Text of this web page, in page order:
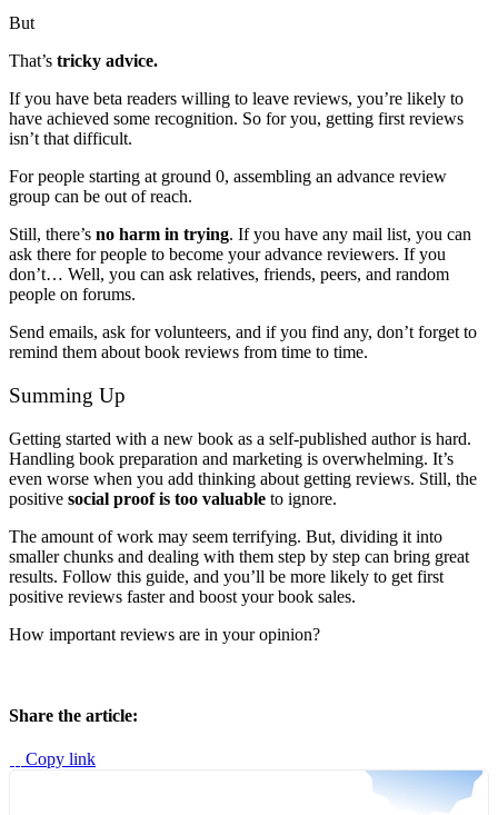
But
That’s tricky advice.
If you have beta readers willing to leave reviews, you’re likely to
have achieved some recognition. So for you, getting first reviews
isn’t that difficult.
For people starting at ground 0, assembling an advance review
group can be out of reach.
Still, there’s no harm in trying. If you have any mail list, you can
ask there for people to become your advance reviewers. If you
don’t… Well, you can ask relatives, friends, peers, and random
people on forums.
Send emails, ask for volunteers, and if you find any, don’t forget to
remind them about book reviews from time to time.
Summing Up
Getting started with a new book as a self-published author is hard.
Handling book preparation and marketing is overwhelming. It’s
even worse when you add thinking about getting reviews. Still, the
positive social proof is too valuable to ignore.
The amount of work may seem terrifying. But, dividing it into
smaller chunks and dealing with them step by step can bring great
results. Follow this guide, and you’ll be more likely to get first
positive reviews faster and boost your book sales.
How important reviews are in your opinion?
Share the article:
Copy link